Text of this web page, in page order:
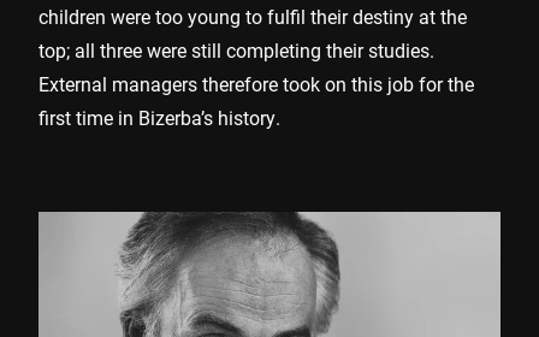
children were too young to fulfil their destiny at the
top; all three were still completing their studies.
External managers therefore took on this job for the
first time in Bizerba’s history.